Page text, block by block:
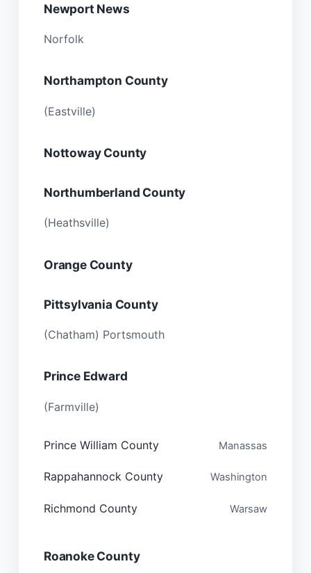
Newport News
Norfolk
Northampton County
(Eastville)
Nottoway County
Northumberland County
(Heathsville)
Orange County
Pittsylvania County
(Chatham) Portsmouth
Prince Edward
(Farmville)
Prince William County Manassas
Rappahannock County Washington
Richmond County Warsaw
Roanoke County